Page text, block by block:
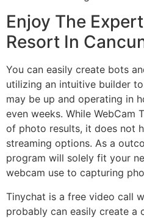
Enjoy The
Resort In
You can easily create bots
utilizing an intuitive builder
may be up and operating in
even weeks. While WebCam
of photo results, it does not
streaming options. As a
program will solely fit your
webcam use to capturing
Tinychat is a free video call
probably can easily create a